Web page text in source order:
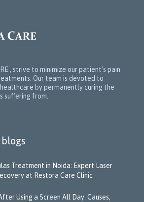
, strive to minimize our patient’s pain
Our team is devoted to
by permanently curing the
suffering from.
Treatment in Noida: Expert Laser
at Restora Care Clinic
Using a Screen All Day: Causes,